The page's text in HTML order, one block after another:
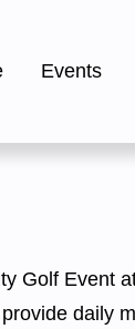
Events
Golf Event
daily